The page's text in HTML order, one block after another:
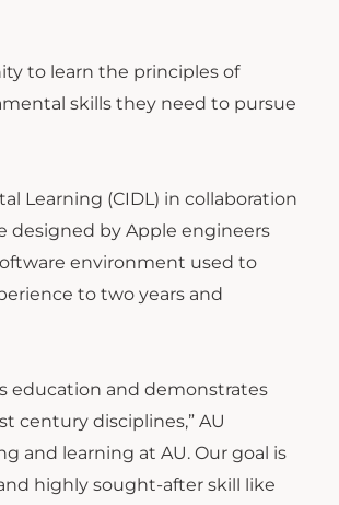
to learn the principles of
skills they need to pursue
Learning (CIDL) in collaboration
designed by Apple engineers
environment used to
to two years and
education and demonstrates
century disciplines,” AU
and learning at AU. Our goal is
highly sought-after skill like